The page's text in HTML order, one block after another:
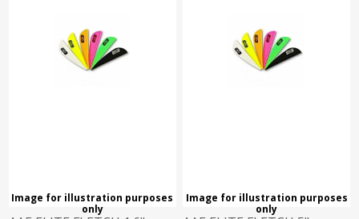
Image for illustration purposes
only
Image for illustration purposes
only